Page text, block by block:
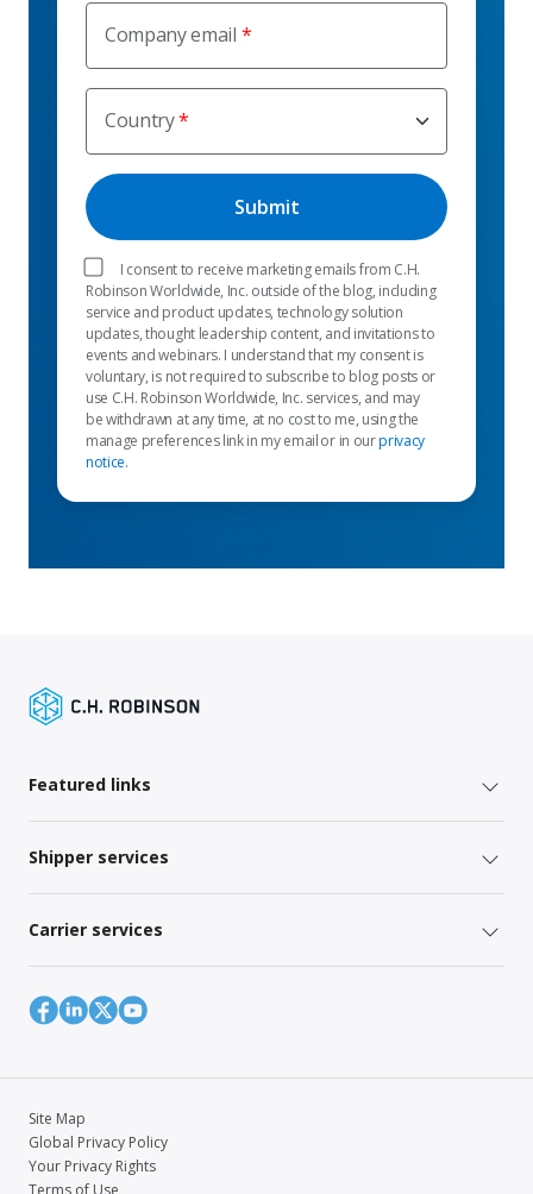
Company email
Country
I consent to receive marketing emails from C.H.
Robinson Worldwide, Inc. outside of the blog, including
service and product updates, technology solution
updates, thought leadership content, and invitations to
events and webinars. I understand that my consent is
voluntary, is not required to subscribe to blog posts or
use C.H. Robinson Worldwide, Inc. services, and may
be withdrawn at any time, at no cost to me, using the
manage preferences link in my email or in ourprivacy
notice.
Featured links
Shipper services
Carrier services
Site Map
Global Privacy Policy
Your Privacy Rights
Terms of Use